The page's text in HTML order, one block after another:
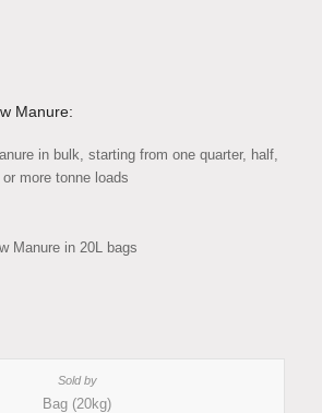
Manure:
in bulk, starting from one quarter, half,
more tonne loads
Manure in 20L bags
Bag (20kg)